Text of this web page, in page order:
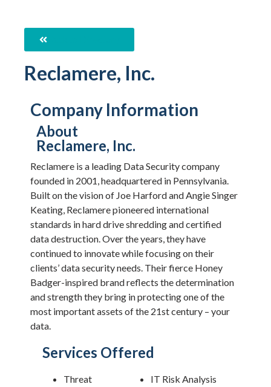
Reclamere, Inc.
Company Information
About
Reclamere, Inc.
Reclamere is a leading Data Security company
founded in 2001, headquartered in Pennsylvania.
Built on the vision of Joe Harford and Angie Singer
Keating, Reclamere pioneered international
standards in hard drive shredding and certified
data destruction. Over the years, they have
continued to innovate while focusing on their
clients’ data security needs. Their fierce Honey
Badger-inspired brand reflects the determination
and strength they bring in protecting one of the
most important assets of the 21st century – your
data.
Services Offered
Threat
IT Risk Analysis